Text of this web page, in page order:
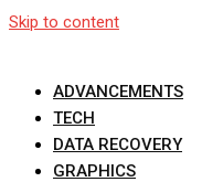
Skip to content
ADVANCEMENTS
TECH
DATA RECOVERY
GRAPHICS